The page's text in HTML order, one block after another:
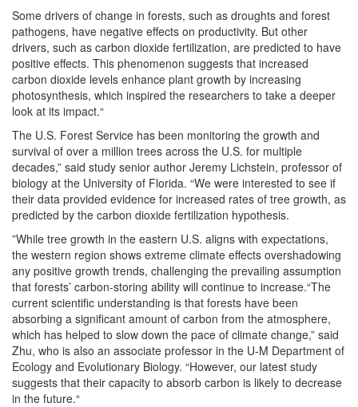
Some drivers of change in forests, such as droughts and forest
pathogens, have negative effects on productivity. But other
drivers, such as carbon dioxide fertilization, are predicted to have
positive effects. This phenomenon suggests that increased
carbon dioxide levels enhance plant growth by increasing
photosynthesis, which inspired the researchers to take a deeper
look at its impact.“
The U.S. Forest Service has been monitoring the growth and
survival of over a million trees across the U.S. for multiple
decades,” said study senior author Jeremy Lichstein, professor of
biology at the University of Florida. “We were interested to see if
their data provided evidence for increased rates of tree growth, as
predicted by the carbon dioxide fertilization hypothesis.
”While tree growth in the eastern U.S. aligns with expectations,
the western region shows extreme climate effects overshadowing
any positive growth trends, challenging the prevailing assumption
that forests’ carbon-storing ability will continue to increase.“The
current scientific understanding is that forests have been
absorbing a significant amount of carbon from the atmosphere,
which has helped to slow down the pace of climate change,” said
Zhu, who is also an associate professor in the U-M Department of
Ecology and Evolutionary Biology. “However, our latest study
suggests that their capacity to absorb carbon is likely to decrease
in the future.“